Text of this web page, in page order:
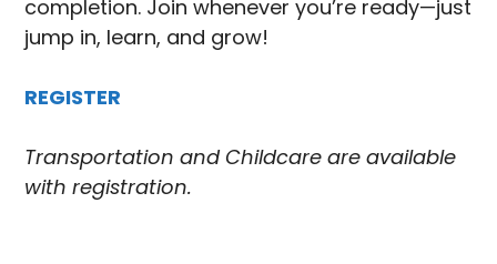
completion. Join whenever you’re ready—just
jump in, learn, and grow!
REGISTER
Transportation and Childcare are available
with registration.